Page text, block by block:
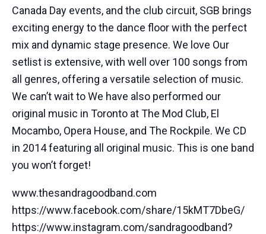
Canada Day events, and the club circuit, SGB brings
exciting energy to the dance floor with the perfect
mix and dynamic stage presence. We love Our
setlist is extensive, with well over 100 songs from
all genres, offering a versatile selection of music.
We can’t wait to We have also performed our
original music in Toronto at The Mod Club, El
Mocambo, Opera House, and The Rockpile. We CD
in 2014 featuring all original music. This is one band
you won’t forget!
www.thesandragoodband.com
https://www.facebook.com/share/15kMT7DbeG/
https://www.instagram.com/sandragoodband?